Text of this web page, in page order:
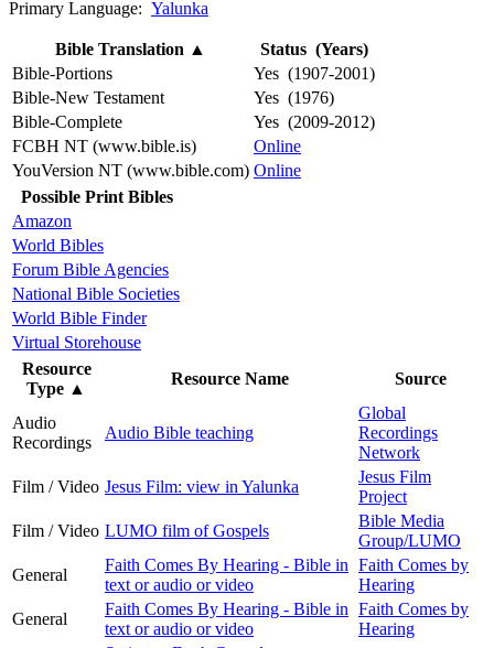
Primary Language: Yalunka
Bible Translation ▲
Status (Years)
Bible-Portions
Yes (1907-2001)
Bible-New Testament
Yes (1976)
Bible-Complete
Yes (2009-2012)
FCBH NT (www.bible.is)
Online
YouVersion NT (www.bible.com) Online
Possible Print Bibles
Amazon
World Bibles
Forum Bible Agencies
National Bible Societies
World Bible Finder
Virtual Storehouse
Resource
Type ▲
Resource Name Source
Audio
Recordings
Audio Bible teaching
Global
Recordings
Network
Film / Video Jesus Film: view in Yalunka
Jesus Film
Project
Film / Video LUMO film of Gospels
Bible Media
Group/LUMO
General
Faith Comes By Hearing - Bible in
text or audio or video
Faith Comes by
Hearing
General
Faith Comes By Hearing - Bible in
text or audio or video
Faith Comes by
Hearing